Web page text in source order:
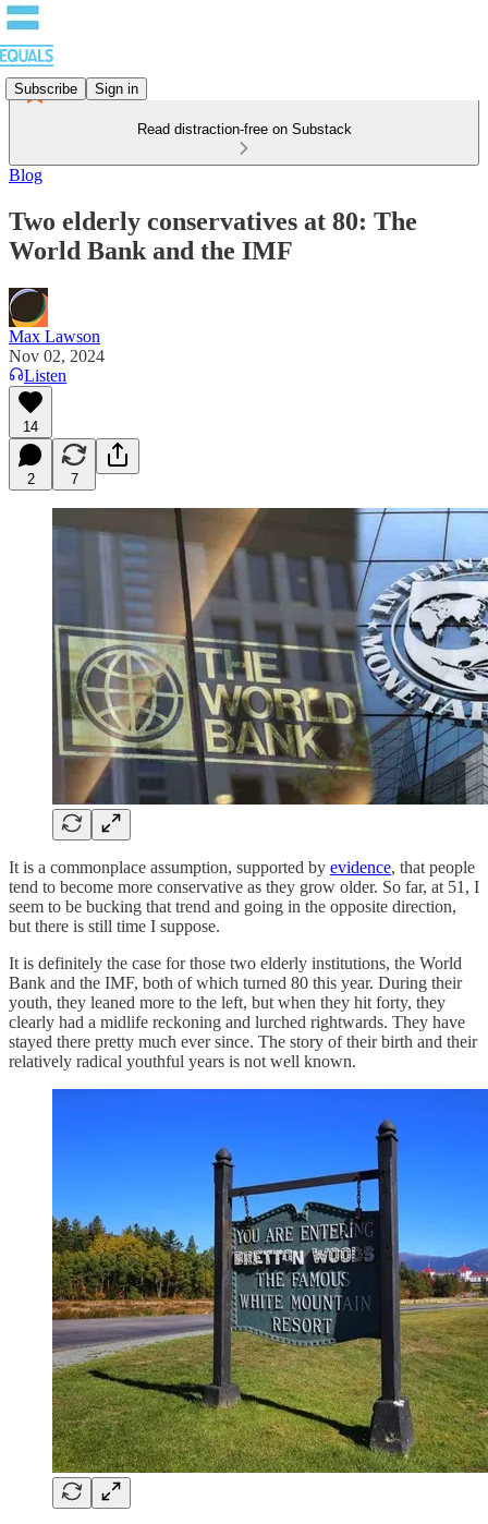
Subscribe Sign in
Read distraction-free on Substack
Blog
Two elderly conservatives at 80: The
World Bank and the IMF
Max Lawson
Nov 02, 2024
Listen
14
2 7
It is a commonplace assumption, supported by evidence, that people
tend to become more conservative as they grow older. So far, at 51, I
seem to be bucking that trend and going in the opposite direction,
but there is still time I suppose.
It is definitely the case for those two elderly institutions, the World
Bank and the IMF, both of which turned 80 this year. During their
youth, they leaned more to the left, but when they hit forty, they
clearly had a midlife reckoning and lurched rightwards. They have
stayed there pretty much ever since. The story of their birth and their
relatively radical youthful years is not well known.